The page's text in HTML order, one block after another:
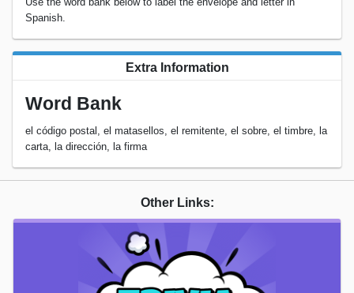
Spanish.
Extra Information
Word Bank
el código postal, el matasellos, el remitente, el sobre, el timbre, la
carta, la dirección, la firma
Other Links: